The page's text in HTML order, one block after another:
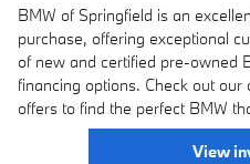
BMW of Springfield is an
purchase, offering exceptional
of new and certified pre-owned
financing options. Check out
offers to find the perfect BMW
View